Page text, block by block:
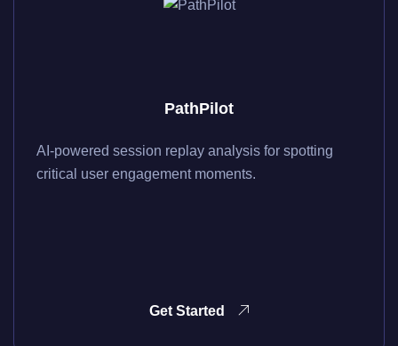
PathPilot
AI-powered session replay analysis for spotting
critical user engagement moments.
Get Started